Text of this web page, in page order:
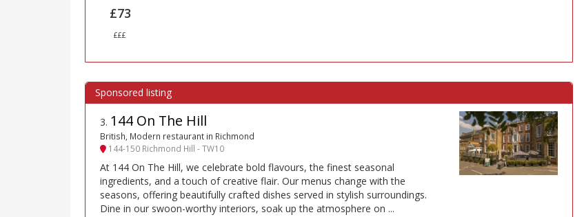
£73
£££
3. 144 On The Hill
British, Modern restaurant in Richmond
144-150 Richmond Hill - TW10
At 144 On The Hill, we celebrate bold flavours, the finest seasonal
ingredients, and a touch of creative flair. Our menus change with the
seasons, offering beautifully crafted dishes served in stylish surroundings.
Dine in our swoon-worthy interiors, soak up the atmosphere on ...